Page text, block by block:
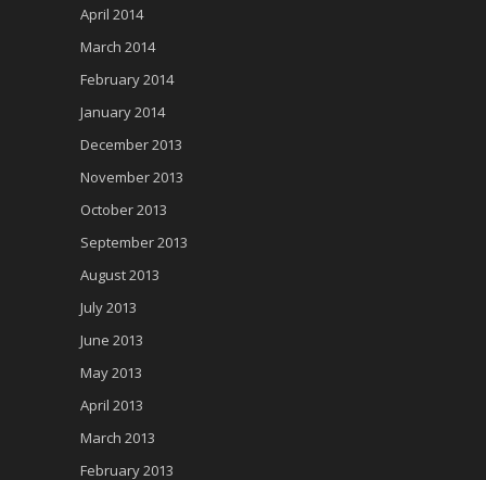
April 2014
March 2014
February 2014
January 2014
December 2013
November 2013
October 2013
September 2013
August 2013
July 2013
June 2013
May 2013
April 2013
March 2013
February 2013